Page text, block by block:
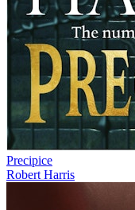
Precipice
Robert Harris